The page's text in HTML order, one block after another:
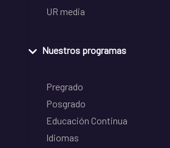
UR media
Nuestros programas
Pregrado
Posgrado
Educación Continua
Idiomas